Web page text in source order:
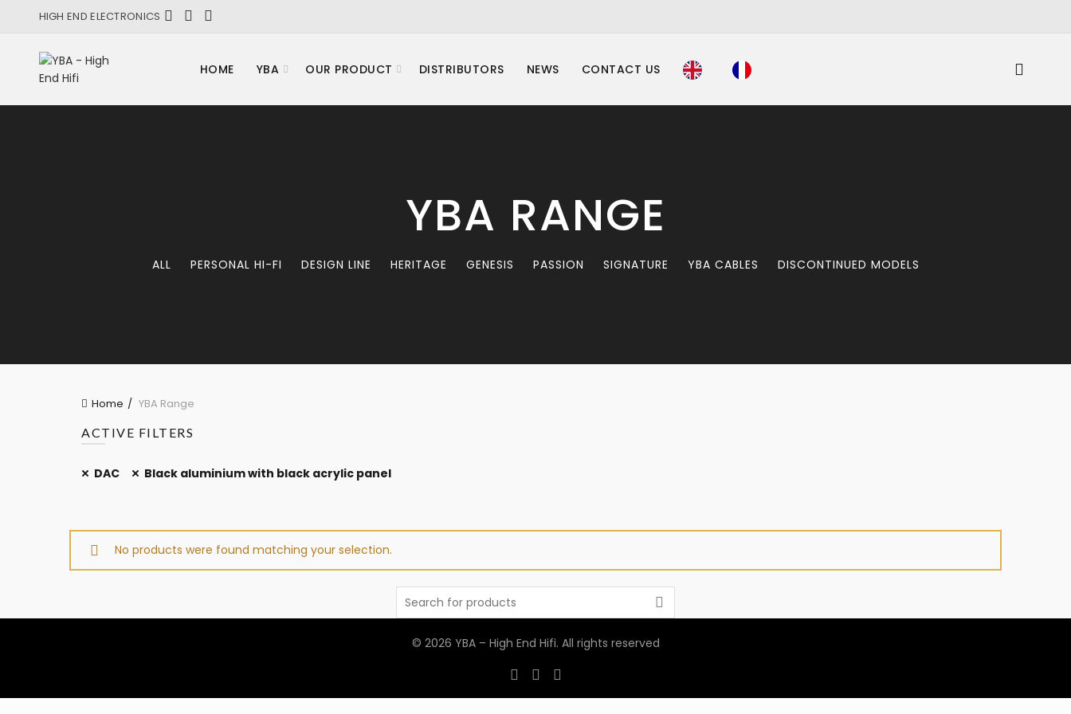
HIGH END ELECTRONICS
HOME YBA OUR PRODUCT DISTRIBUTORS NEWS CONTACT US
YBA RANGE
ALL PERSONAL HI-FI DESIGN LINE HERITAGE GENESIS PASSION SIGNATURE YBA CABLES DISCONTINUED MODELS
Home
YBA Range
ACTIVE FILTERS
DAC Black aluminium with black acrylic panel
No products were found matching your selection.
Search
© 2026 YBA – High End Hifi. All rights reserved